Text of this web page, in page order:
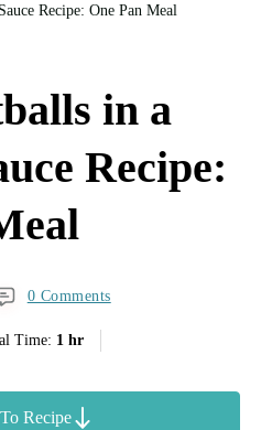
Recipe: One Pan Meal
in a
Recipe:
0 Comments
Time: 1 hr
Recipe